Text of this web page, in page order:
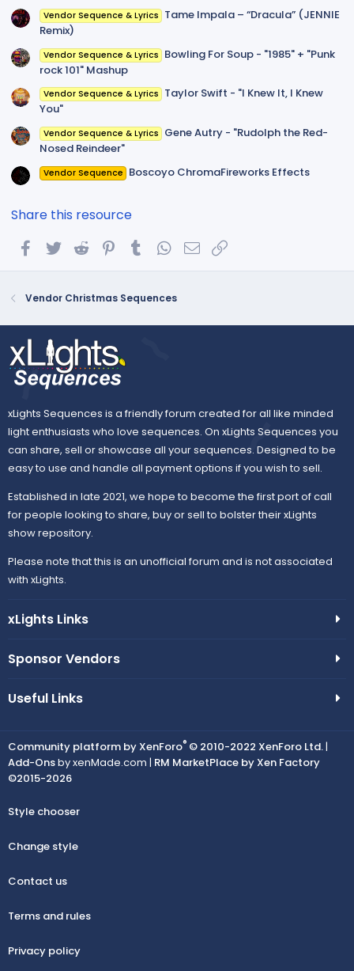
Vendor Sequence & Lyrics Tame Impala – “Dracula” (JENNIE
Remix)
Vendor Sequence & Lyrics Bowling For Soup - "1985" + "Punk
rock 101" Mashup
Vendor Sequence & Lyrics Taylor Swift - "I Knew It, I Knew
You"
Vendor Sequence & Lyrics Gene Autry - "Rudolph the Red-
Nosed Reindeer"
Vendor Sequence Boscoyo ChromaFireworks Effects
Share this resource
FacebookTwitterReddit PinterestTumblrWhatsApp
Email
Vendor Christmas Sequences
xLights Sequences is a friendly forum created for all like minded
light enthusiasts who love sequences. On xLights Sequences you
can share, sell or showcase all your sequences. Designed to be
easy to use and handle all payment options if you wish to sell.
Established in late 2021, we hope to become the first port of call
for people looking to share, buy or sell to bolster their xLights
show repository.
Please note that this is an unofficial forum and is not associated
with xLights.
xLights Links
Sponsor Vendors
Useful Links
Community platform by XenForo® © 2010-2022 XenForo Ltd.|
Add-Onsby xenMade.com | RM MarketPlace by Xen Factory
©2015-2026
Style chooser
Change style
Contact us
Terms and rules
Privacy policy